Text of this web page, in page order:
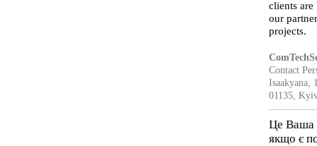
clients are
our
projects.
Contact
Isaakyana,
01135,
Це Ваша
якщо є